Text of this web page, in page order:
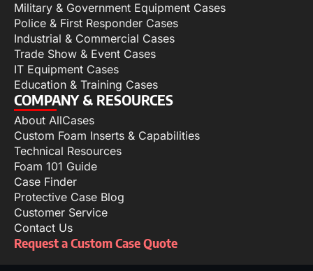
Military & Government Equipment Cases
Police & First Responder Cases
Industrial & Commercial Cases
Trade Show & Event Cases
IT Equipment Cases
Education & Training Cases
COMPANY & RESOURCES
About AllCases
Custom Foam Inserts & Capabilities
Technical Resources
Foam 101 Guide
Case Finder
Protective Case Blog
Customer Service
Contact Us
Request a Custom Case Quote